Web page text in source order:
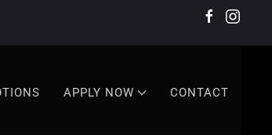
APPLY NOW CONTACT